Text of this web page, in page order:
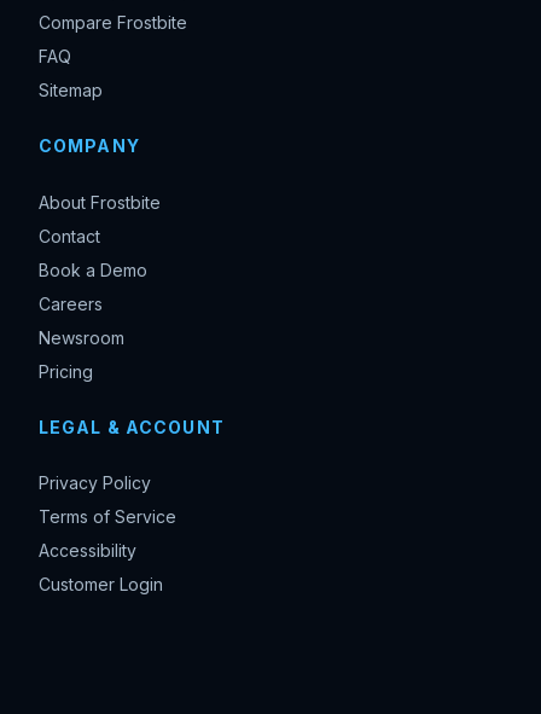
Compare Frostbite
FAQ
Sitemap
COMPANY
About Frostbite
Contact
Book a Demo
Careers
Newsroom
Pricing
LEGAL & ACCOUNT
Privacy Policy
Terms of Service
Accessibility
Customer Login